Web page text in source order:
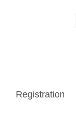
Registration